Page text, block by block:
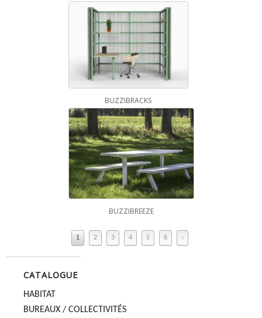
BUZZIBRACKS
BUZZIBREEZE
1 2 3 4 5 6 ›
CATALOGUE
HABITAT
BUREAUX / COLLECTIVITÉS